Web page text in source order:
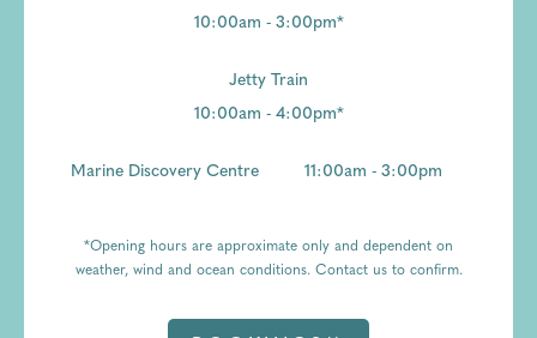
10:00am - 3:00pm*
Jetty Train
10:00am - 4:00pm*
Marine Discovery Centre 11:00am - 3:00pm
*Opening hours are approximate only and dependent on
weather, wind and ocean conditions. Contact us to confirm.